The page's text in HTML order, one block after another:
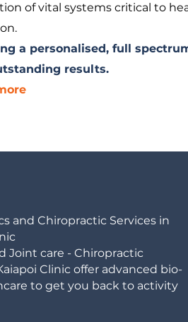
of vital systems critical to
a personalised, full
results.
and Chiropractic Services in
Joint care - Chiropractic
Clinic offer advanced bio-
to get you back to activity